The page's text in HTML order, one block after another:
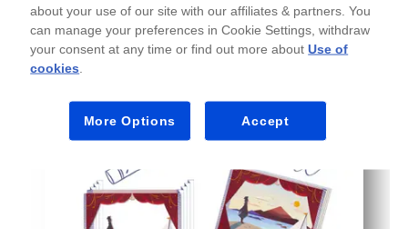
Flat to store, sturdy when assembled - perfect for
about your use of our site with our affiliates & partners. You
can manage your preferences in Cookie Settings, withdraw
your consent at any time or find out more aboutUse of
cookies
More Options Accept